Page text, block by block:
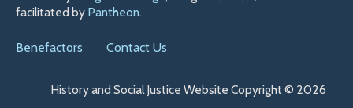
facilitated by Pantheon.
Benefactors Contact Us
History and Social Justice Website Copyright © 2026